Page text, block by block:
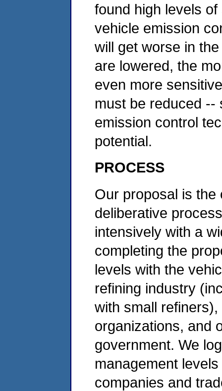
found high levels
vehicle emission
will get worse in
are lowered, the
even more
must be reduced --
emission control
potential.
PROCESS
Our proposal is the
deliberative
intensively with a
completing the
levels with the
refining industry
with small
organizations, and
government. We
management
companies and